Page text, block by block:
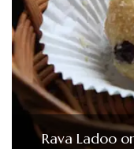
Rava Ladoo